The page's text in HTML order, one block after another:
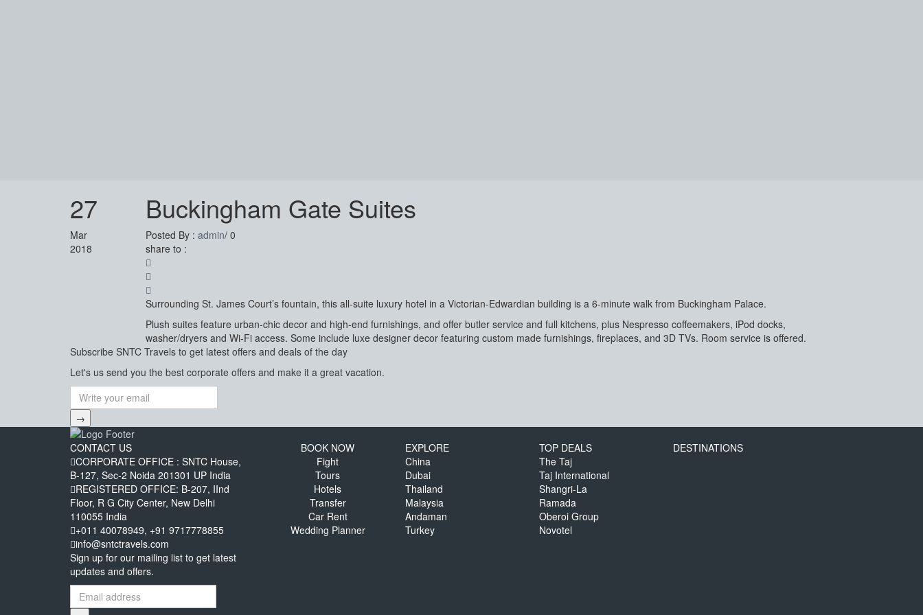
27
Mar
2018
Buckingham Gate Suites
Posted By : admin/ 0
share to :
Surrounding St. James Court’s fountain, this all-suite luxury hotel in a Victorian-Edwardian building is a 6-minute walk from Buckingham Palace.
Plush suites feature urban-chic decor and high-end furnishings, and offer butler service and full kitchens, plus Nespresso coffeemakers, iPod docks,
washer/dryers and Wi-Fi access. Some include luxe designer decor featuring custom made furnishings, fireplaces, and 3D TVs. Room service is offered.
Subscribe SNTC Travels to get latest offers and deals of the day
Let's us send you the best corporate offers and make it a great vacation.
→
CONTACT US
CORPORATE OFFICE : SNTC House,
B-127, Sec-2 Noida 201301 UP India
REGISTERED OFFICE: B-207, IInd
Floor, R G City Center, New Delhi
110055 India
+011 40078949, +91 9717778855
info@sntctravels.com
Sign up for our mailing list to get latest
updates and offers.
BOOK NOW
Fight
Tours
Hotels
Transfer
Car Rent
Wedding Planner
EXPLORE
China
Dubai
Thailand
Malaysia
Andaman
Turkey
TOP DEALS
The Taj
Taj International
Shangri-La
Ramada
Oberoi Group
Novotel
DESTINATIONS